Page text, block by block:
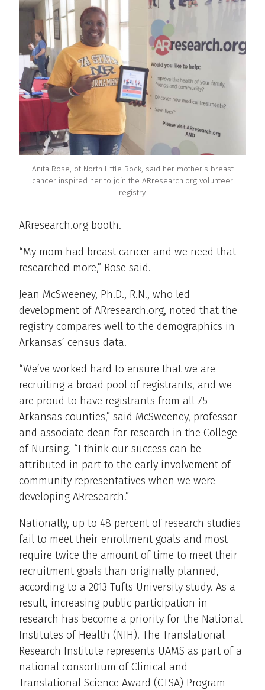
Anita Rose, of North Little Rock, said her mother’s breast
cancer inspired her to join the ARresearch.org volunteer
registry.
ARresearch.org booth.
“My mom had breast cancer and we need that
researched more,” Rose said.
Jean McSweeney, Ph.D., R.N., who led
development of ARresearch.org, noted that the
registry compares well to the demographics in
Arkansas’ census data.
“We’ve worked hard to ensure that we are
recruiting a broad pool of registrants, and we
are proud to have registrants from all 75
Arkansas counties,” said McSweeney, professor
and associate dean for research in the College
of Nursing. “I think our success can be
attributed in part to the early involvement of
community representatives when we were
developing ARresearch.”
Nationally, up to 48 percent of research studies
fail to meet their enrollment goals and most
require twice the amount of time to meet their
recruitment goals than originally planned,
according to a 2013 Tufts University study. As a
result, increasing public participation in
research has become a priority for the National
Institutes of Health (NIH). The Translational
Research Institute represents UAMS as part of a
national consortium of Clinical and
Translational Science Award (CTSA) Program